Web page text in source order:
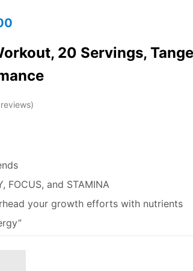
20 Servings,
FOCUS, and STAMINA
your growth efforts with nutrients